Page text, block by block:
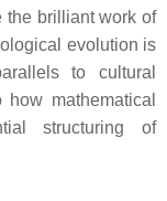
brilliant work of
evolution is
to cultural
mathematical
structuring of